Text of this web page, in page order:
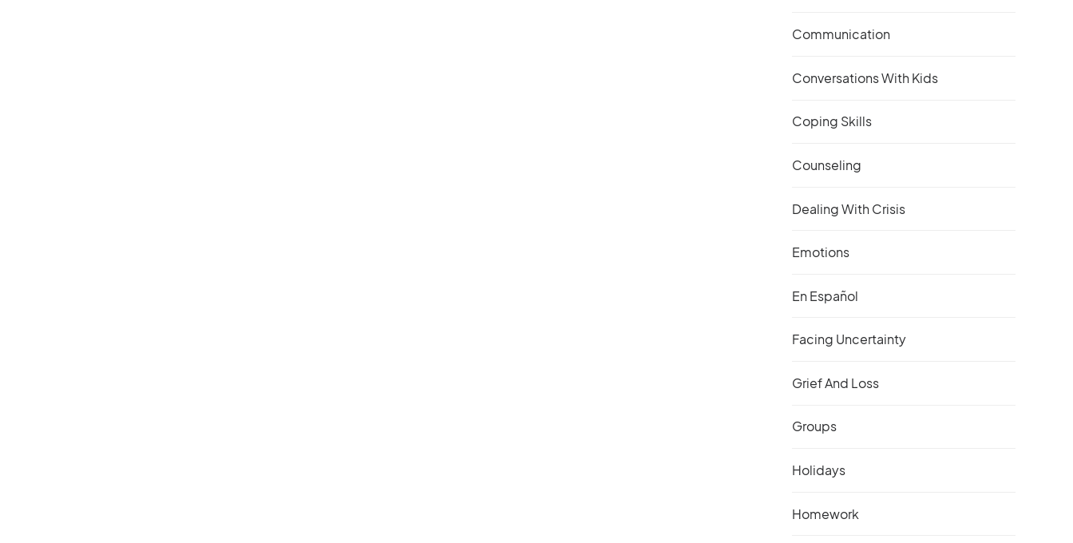
Communication
Conversations With Kids
Coping Skills
Counseling
Dealing With Crisis
Emotions
En Español
Facing Uncertainty
Grief And Loss
Groups
Holidays
Homework